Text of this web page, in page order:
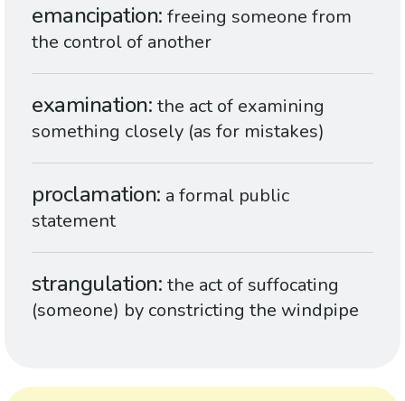
emancipation freeing someone from
the control of another
examination the act of examining
something closely (as for mistakes)
proclamation a formal public
statement
strangulation the act of suffocating
(someone) by constricting the windpipe